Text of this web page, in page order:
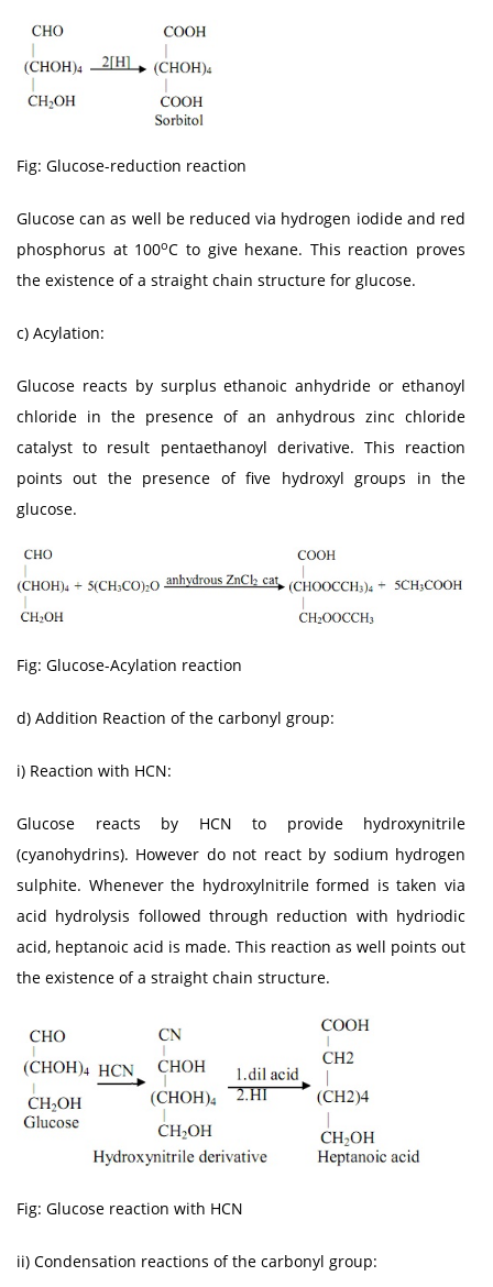
Fig: Glucose-reduction reaction
Glucose can as well be reduced via hydrogen iodide and red
phosphorus at 100oC to give hexane. This reaction proves
the existence of a straight chain structure for glucose.
c) Acylation:
Glucose reacts by surplus ethanoic anhydride or ethanoyl
chloride in the presence of an anhydrous zinc chloride
catalyst to result pentaethanoyl derivative. This reaction
points out the presence of five hydroxyl groups in the
glucose.
Fig: Glucose-Acylation reaction
d) Addition Reaction of the carbonyl group:
i) Reaction with HCN:
Glucose reacts by HCN to provide hydroxynitrile
(cyanohydrins). However do not react by sodium hydrogen
sulphite. Whenever the hydroxylnitrile formed is taken via
acid hydrolysis followed through reduction with hydriodic
acid, heptanoic acid is made. This reaction as well points out
the existence of a straight chain structure.
Fig: Glucose reaction with HCN
ii) Condensation reactions of the carbonyl group: